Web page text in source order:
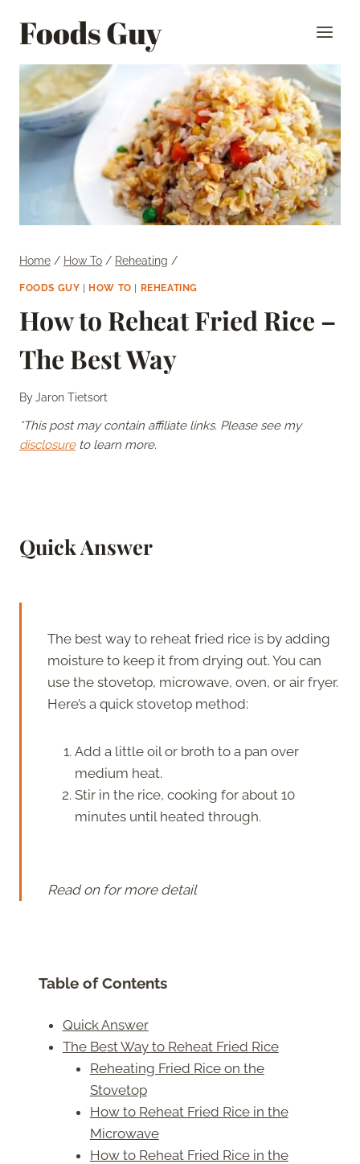
Foods Guy
Home / How To / Reheating /
FOODS GUY HOW TO REHEATING
How to Reheat Fried Rice –
The Best Way
ByJaron Tietsort
*This post may contain affiliate links. Please see my
disclosureto learn more.
Quick Answer
The best way to reheat fried rice is by adding
moisture to keep it from drying out. You can
use the stovetop, microwave, oven, or air fryer.
Here’s a quick stovetop method:
Add a little oil or broth to a pan over
medium heat.
Stir in the rice, cooking for about 10
minutes until heated through.
Read on for more detail
Table of Contents
Quick Answer
The Best Way to Reheat Fried Rice
Reheating Fried Rice on the
Stovetop
How to Reheat Fried Rice in the
Microwave
How to Reheat Fried Rice in the